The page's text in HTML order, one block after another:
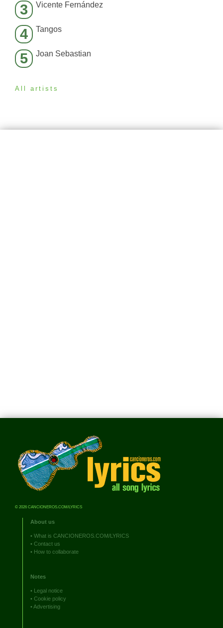
3 Vicente Fernández
4 Tangos
5 Joan Sebastian
All artists
© 2026 CANCIONEROS.COM/LYRICS
About us
• What is CANCIONEROS.COM/LYRICS
• Contact us
• How to collaborate
Notes
•
Legal notice
• Cookie policy
•Advertising